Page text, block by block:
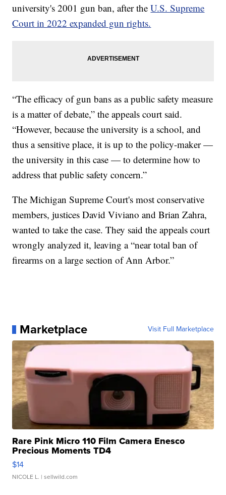
university's 2001 gun ban, after theU.S. Supreme
Court in 2022 expanded gun rights.
“The efficacy of gun bans as a public safety measure
is a matter of debate,” the appeals court said.
“However, because the university is a school, and
thus a sensitive place, it is up to the policy-maker —
the university in this case — to determine how to
address that public safety concern.”
The Michigan Supreme Court's most conservative
members, justices David Viviano and Brian Zahra,
wanted to take the case. They said the appeals court
wrongly analyzed it, leaving a “near total ban of
firearms on a large section of Ann Arbor.”
Marketplace Visit Full Marketplace
Rare Pink Micro 110 Film Camera Enesco
Precious Moments TD4
$14
NICOLE L. | sellwild.com